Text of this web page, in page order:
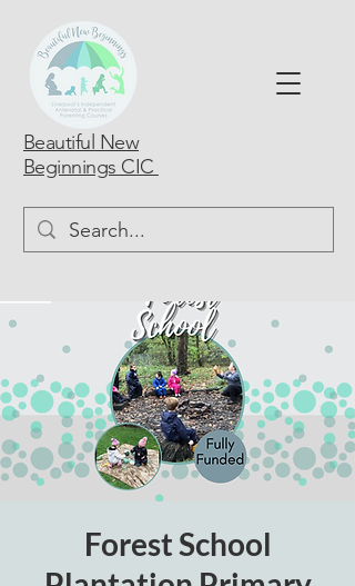
Beautiful New
Beginnings CIC
Forest School